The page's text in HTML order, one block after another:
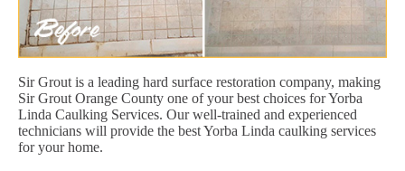
Sir Grout is a leading hard surface restoration company, making
Sir Grout Orange County one of your best choices for Yorba
Linda Caulking Services. Our well-trained and experienced
technicians will provide the best Yorba Linda caulking services
for your home.